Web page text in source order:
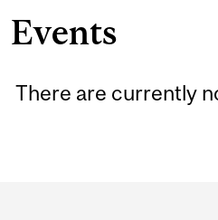
Events
There are currently